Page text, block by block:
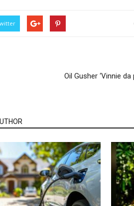
Oil Gusher ‘Vinnie